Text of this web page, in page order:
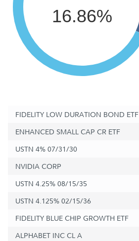
16.86%
FIDELITY LOW DURATION BOND ETF
ENHANCED SMALL CAP CR ETF
USTN 4% 07/31/30
NVIDIA CORP
USTN 4.25% 08/15/35
USTN 4.125% 02/15/36
FIDELITY BLUE CHIP GROWTH ETF
ALPHABET INC CL A